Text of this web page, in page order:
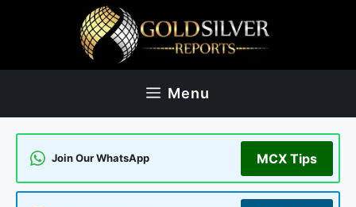
Menu
Join Our WhatsApp MCX Tips